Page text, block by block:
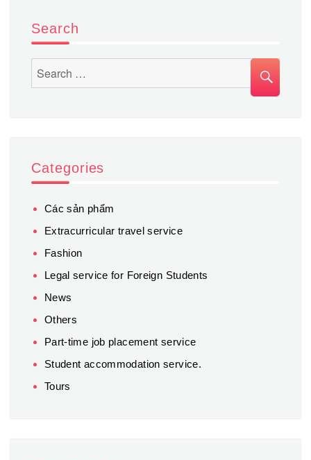
Search
Search
for:
Categories
Các sản phẩm
Extracurricular travel service
Fashion
Legal service for Foreign Students
News
Others
Part-time job placement service
Student accommodation service.
Tours